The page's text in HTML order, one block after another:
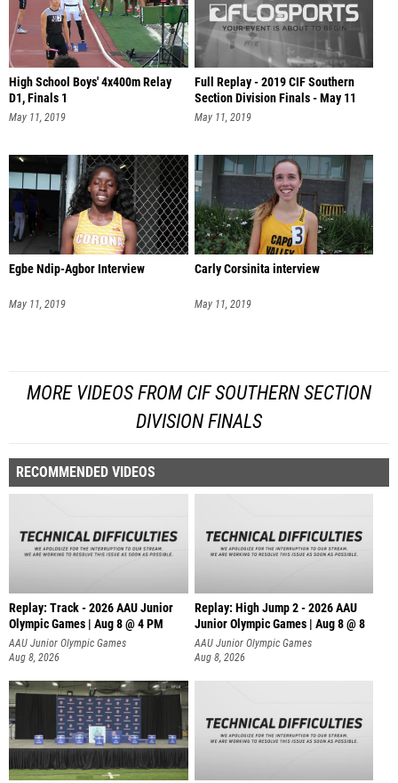
High School Boys' 4x400m Relay
D1, Finals 1
May 11, 2019
Full Replay - 2019 CIF Southern
Section Division Finals - May 11
May 11, 2019
Egbe Ndip-Agbor Interview
May 11, 2019
Carly Corsinita interview
May 11, 2019
MORE VIDEOS FROM CIF SOUTHERN SECTION
DIVISION FINALS
RECOMMENDED VIDEOS
Replay: Track - 2026 AAU Junior
Olympic Games | Aug 8 @ 4 PM
AAU Junior Olympic Games
Aug 8, 2026
Replay: High Jump 2 - 2026 AAU
Junior Olympic Games | Aug 8 @ 8
AAU Junior Olympic Games
Aug 8, 2026